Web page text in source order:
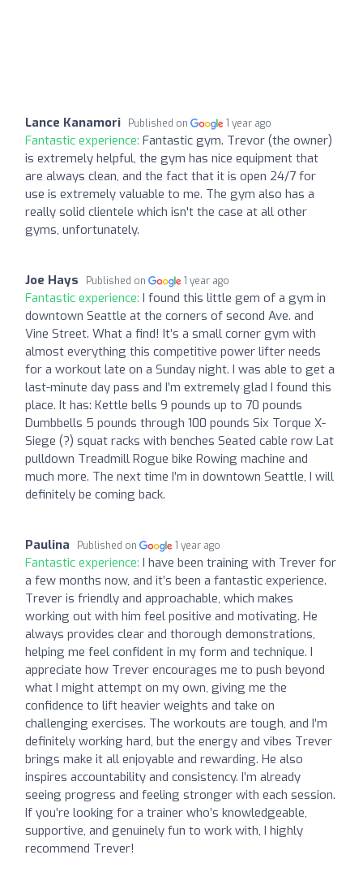
Lance Kanamori Published on 1 year ago
Fantastic experience: Fantastic gym. Trevor (the owner)
is extremely helpful, the gym has nice equipment that
are always clean, and the fact that it is open 24/7 for
use is extremely valuable to me. The gym also has a
really solid clientele which isn't the case at all other
gyms, unfortunately.
Joe Hays Published on 1 year ago
Fantastic experience: I found this little gem of a gym in
downtown Seattle at the corners of second Ave. and
Vine Street. What a find! It’s a small corner gym with
almost everything this competitive power lifter needs
for a workout late on a Sunday night. I was able to get a
last-minute day pass and I’m extremely glad I found this
place. It has: Kettle bells 9 pounds up to 70 pounds
Dumbbells 5 pounds through 100 pounds Six Torque X-
Siege (?) squat racks with benches Seated cable row Lat
pulldown Treadmill Rogue bike Rowing machine and
much more. The next time I’m in downtown Seattle, I will
definitely be coming back.
Paulina Published on 1 year ago
Fantastic experience: I have been training with Trever for
a few months now, and it’s been a fantastic experience.
Trever is friendly and approachable, which makes
working out with him feel positive and motivating. He
always provides clear and thorough demonstrations,
helping me feel confident in my form and technique. I
appreciate how Trever encourages me to push beyond
what I might attempt on my own, giving me the
confidence to lift heavier weights and take on
challenging exercises. The workouts are tough, and I’m
definitely working hard, but the energy and vibes Trever
brings make it all enjoyable and rewarding. He also
inspires accountability and consistency. I’m already
seeing progress and feeling stronger with each session.
If you’re looking for a trainer who’s knowledgeable,
supportive, and genuinely fun to work with, I highly
recommend Trever!